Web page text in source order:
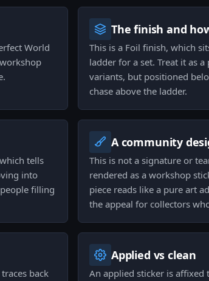
World
The finish and
This is a Foil finish, which
ladder for a set. Treat it as
variants, but positioned
chase above the ladder.
tells
into
filling
A community
This is not a signature or
rendered as a workshop
piece reads like a pure art
the appeal for collectors
back
Applied vs clean
An applied sticker is affixed